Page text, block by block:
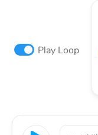
Play Loop